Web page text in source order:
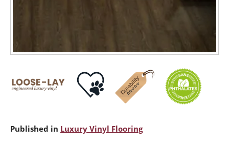
Published in Luxury Vinyl Flooring